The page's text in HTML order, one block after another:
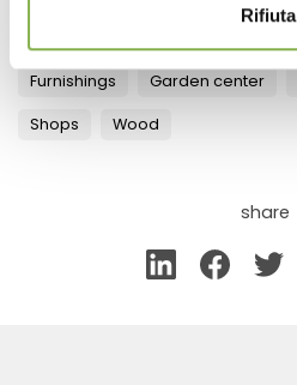
Rifiuta
Furnishings Garden center
Shops Wood
share